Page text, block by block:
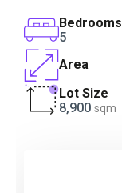
Bedrooms
5
Area
Lot Size
8,900 sqm